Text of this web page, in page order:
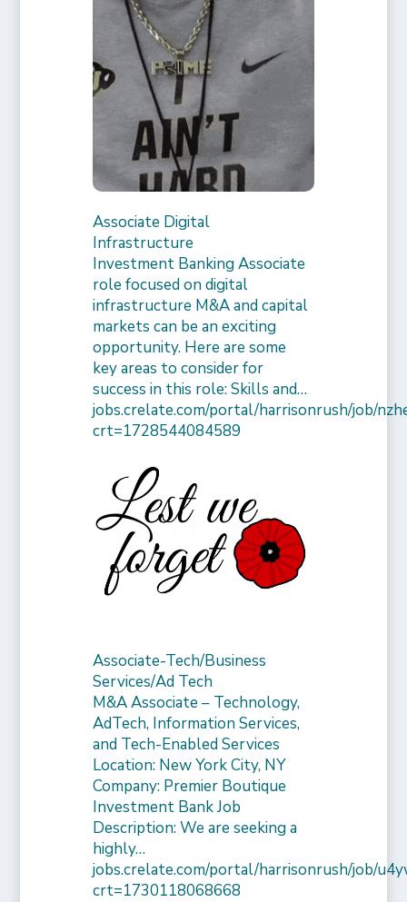
Associate Digital
Infrastructure
Investment Banking Associate
role focused on digital
infrastructure M&A and capital
markets can be an exciting
opportunity. Here are some
key areas to consider for
success in this role: Skills and…
jobs.crelate.com/portal/harrisonrush/job/
crt=1728544084589
Associate-Tech/Business
Services/Ad Tech
M&A Associate – Technology,
AdTech, Information Services,
and Tech-Enabled Services
Location: New York City, NY
Company: Premier Boutique
Investment Bank Job
Description: We are seeking a
highly…
jobs.crelate.com/portal/harrisonrush/job/
crt=1730118068668